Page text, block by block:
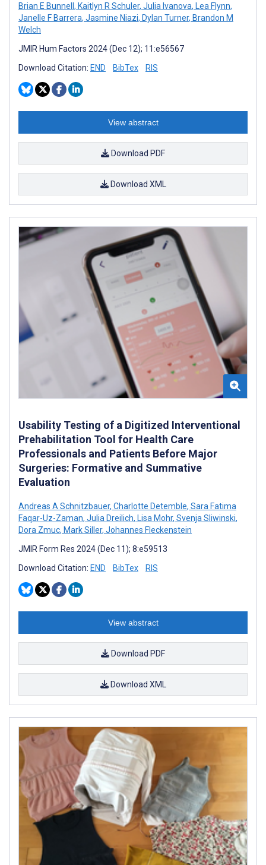
Brian E Bunnell , Kaitlyn R Schuler, Julia Ivanova, Lea Flynn,
Janelle F Barrera, Jasmine Niazi, Dylan Turner, Brandon M
Welch
JMIR Hum Factors 2024 (Dec 12); 11:e56567
Download Citation: END BibTex RIS
View abstract
Download PDF
Download XML
Usability Testing of a Digitized Interventional
Prehabilitation Tool for Health Care
Professionals and Patients Before Major
Surgeries: Formative and Summative
Evaluation
Andreas A Schnitzbauer, Charlotte Detemble, Sara Fatima
Faqar-Uz-Zaman, Julia Dreilich, Lisa Mohr, Svenja Sliwinski,
Dora Zmuc, Mark Siller, Johannes Fleckenstein
JMIR Form Res 2024 (Dec 11); 8:e59513
Download Citation: END BibTex RIS
View abstract
Download PDF
Download XML